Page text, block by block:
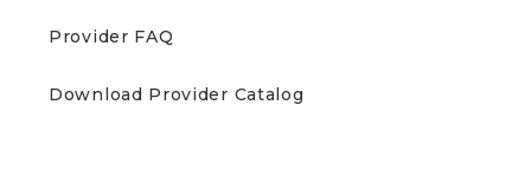
Provider FAQ
Download Provider Catalog